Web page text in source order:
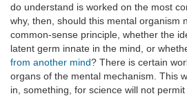
do understand is worked on the most
why, then, should this mental organism
common-sense principle, whether the
latent germ innate in the mind, or
from another mind? There is certain
organs of the mental mechanism. This
in, something, for science will not